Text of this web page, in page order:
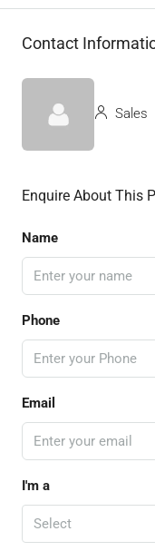
Contact
Sales
Enquire About This
Name
Phone
Email
I'm a
Select